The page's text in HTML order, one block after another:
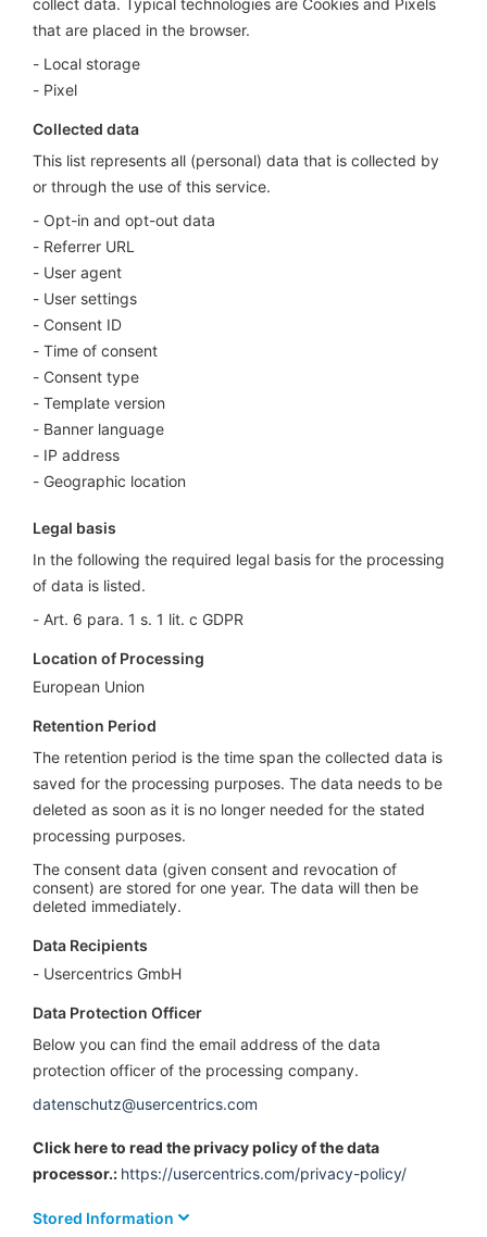
collect data. Typical technologies are Cookies and Pixels
that are placed in the browser.
Local storage
Pixel
Collected data
This list represents all (personal) data that is collected by
or through the use of this service.
Opt-in and opt-out data
Referrer URL
User agent
User settings
Consent ID
Time of consent
Consent type
Template version
Banner language
IP address
Geographic location
Legal basis
In the following the required legal basis for the processing
of data is listed.
Art. 6 para. 1 s. 1 lit. c GDPR
Location of Processing
European Union
Retention Period
The retention period is the time span the collected data is
saved for the processing purposes. The data needs to be
deleted as soon as it is no longer needed for the stated
processing purposes.
The consent data (given consent and revocation of
consent) are stored for one year. The data will then be
deleted immediately.
Data Recipients
Usercentrics GmbH
Data Protection Officer
Below you can find the email address of the data
protection officer of the processing company.
datenschutz@usercentrics.com
Click here to read the privacy policy of the data
processor.: https://usercentrics.com/privacy-policy/
Stored Information